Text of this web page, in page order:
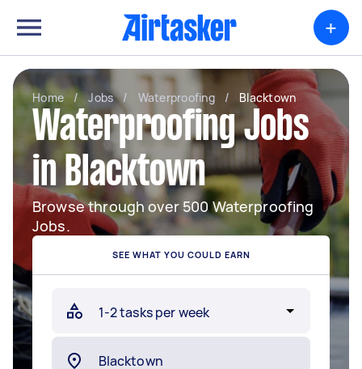
+
Home / Jobs / Waterproofing / Blacktown
Waterproofing Jobs
in Blacktown
Browse through over 500 Waterproofing
Jobs.
SEE WHAT YOU COULD EARN